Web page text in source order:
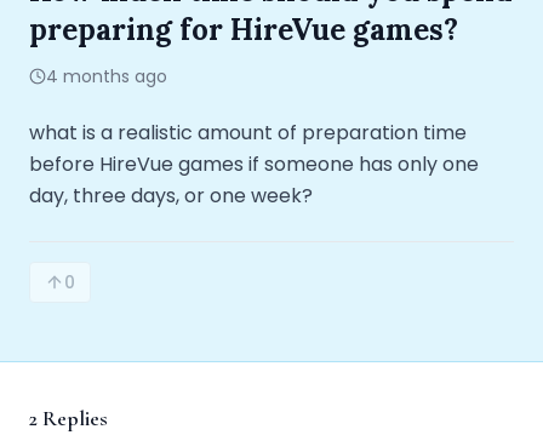
FAQ
Contact
preparing for HireVue games?
4 months ago
what is a realistic amount of preparation time
before HireVue games if someone has only one
day, three days, or one week?
0
2 Replies